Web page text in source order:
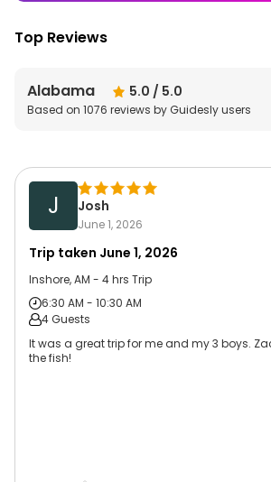
Top Reviews
Alabama 5.0 / 5.0
Based on 1076 reviews by Guidesly users
J Josh
June 1, 2026
Trip taken June 1, 2026
Inshore, AM - 4 hrs Trip
6:30 AM - 10:30 AM
4 Guests
It was a great trip for me and my 3 boys.
the fish!